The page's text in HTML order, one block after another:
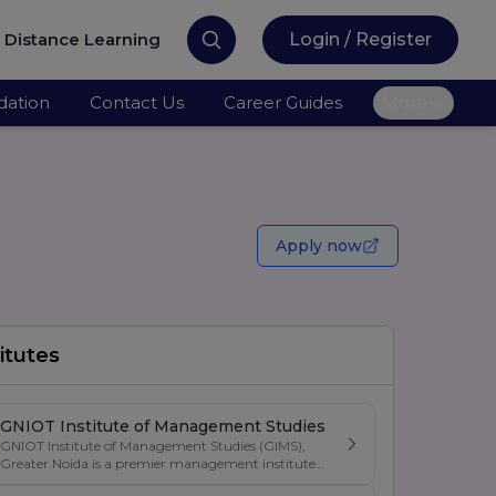
Distance Learning Login / Register
Contact Us Career Guides
Apply now
GNIOT Institute of Management Studies
GNIOT Institute of Management Studies (GIMS),
Greater Noida is a premier management institute